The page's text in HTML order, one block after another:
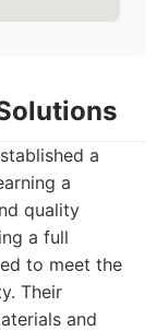
a
a
quality
a full
to meet the
Their
and